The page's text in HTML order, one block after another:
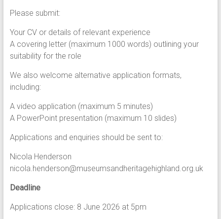
Please submit:
Your CV or details of relevant experience
A covering letter (maximum 1000 words) outlining your
suitability for the role
We also welcome alternative application formats,
including:
A video application (maximum 5 minutes)
A PowerPoint presentation (maximum 10 slides)
Applications and enquiries should be sent to:
Nicola Henderson
nicola.henderson@museumsandheritagehighland.org.uk
Deadline
Applications close: 8 June 2026 at 5pm